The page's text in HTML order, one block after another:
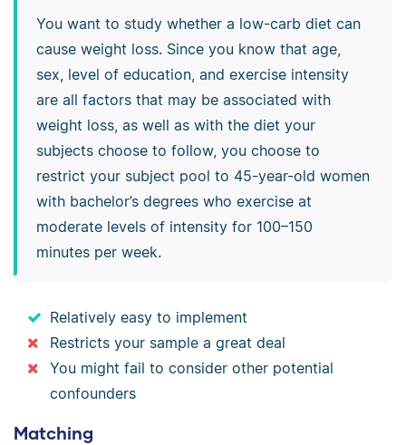
You want to study whether a low-carb diet can
cause weight loss. Since you know that age,
sex, level of education, and exercise intensity
are all factors that may be associated with
weight loss, as well as with the diet your
subjects choose to follow, you choose to
restrict your subject pool to 45-year-old women
with bachelor’s degrees who exercise at
moderate levels of intensity for 100–150
minutes per week.
Relatively easy to implement
Restricts your sample a great deal
You might fail to consider other potential
confounders
Matching